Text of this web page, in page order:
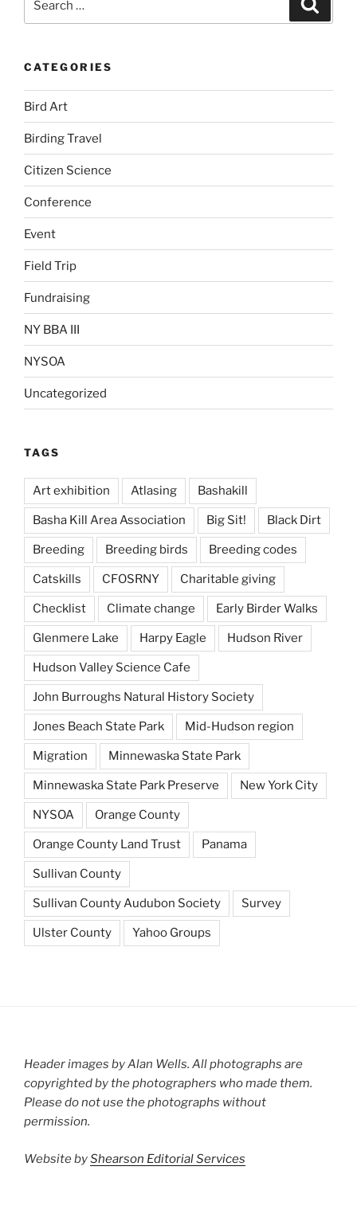
for:
CATEGORIES
Bird Art
Birding Travel
Citizen Science
Conference
Event
Field Trip
Fundraising
NY BBA III
NYSOA
Uncategorized
TAGS
Art exhibition Atlasing Bashakill
Basha Kill Area Association Big Sit! Black Dirt
Breeding Breeding birds Breeding codes
Catskills CFOSRNY Charitable giving
Checklist Climate change Early Birder Walks
Glenmere Lake Harpy Eagle Hudson River
Hudson Valley Science Cafe
John Burroughs Natural History Society
Jones Beach State Park Mid-Hudson region
Migration Minnewaska State Park
Minnewaska State Park Preserve New York City
NYSOA Orange County
Orange County Land Trust Panama
Sullivan County
Sullivan County Audubon Society Survey
Ulster County Yahoo Groups
Header images by Alan Wells. All photographs are
copyrighted by the photographers who made them.
Please do not use the photographs without
permission.
Website byShearson Editorial Services